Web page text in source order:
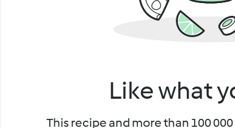
Like what
This recipe and more than 100